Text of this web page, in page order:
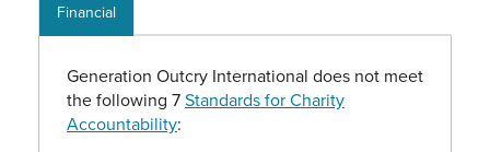
Financial
Generation Outcry International does not meet
the following 7Standards for Charity
Accountability: